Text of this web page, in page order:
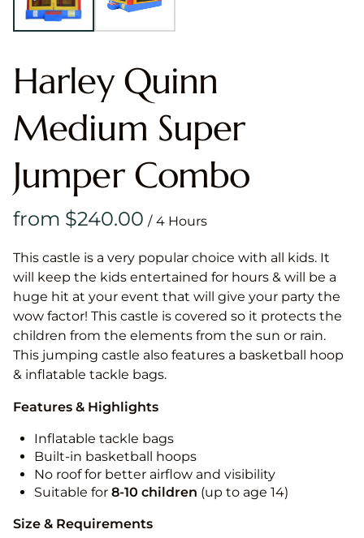
Harley Quinn
Medium Super
Jumper Combo
/
This castle is a very popular choice with all kids. It
will keep the kids entertained for hours & will be a
huge hit at your event that will give your party the
wow factor! This castle is covered so it protects the
children from the elements from the sun or rain.
This jumping castle also features a basketball hoop
& inflatable tackle bags.
Features & Highlights
Inflatable tackle bags
Built-in basketball hoops
No roof for better airflow and visibility
Suitable for 8-10 children (up to age 14)
Size & Requirements